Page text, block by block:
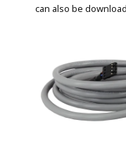
can also be